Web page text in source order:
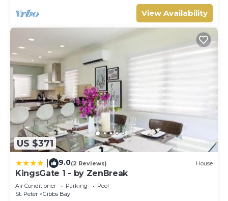
View Availability
US $371
9.0(2 Reviews) House
KingsGate 1 - by ZenBreak
Air Conditioner Parking
Pool
St. Peter
Gibbs Bay